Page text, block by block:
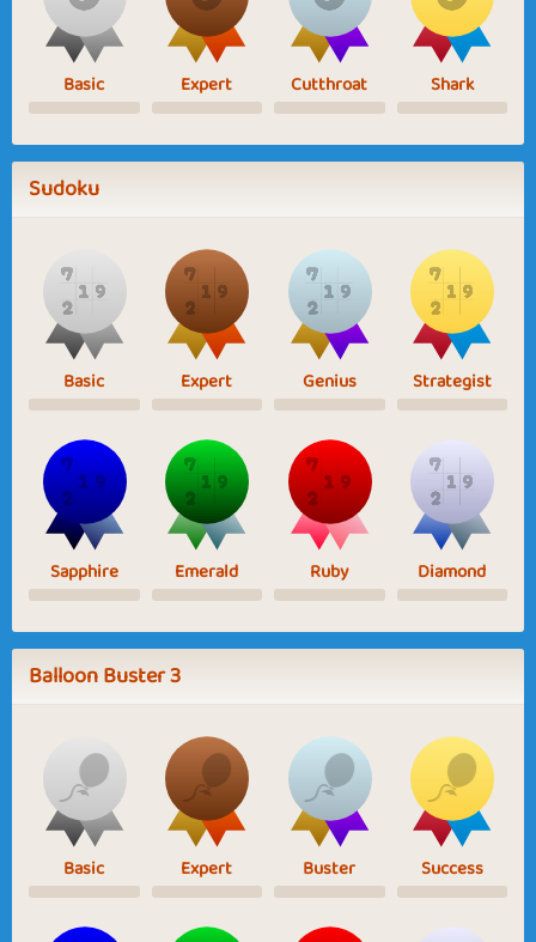
Basic Expert Cutthroat Shark
Sudoku
Basic Expert Genius Strategist
Sapphire Emerald Ruby Diamond
Balloon Buster 3
Basic Expert Buster Success